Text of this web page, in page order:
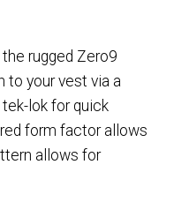
rugged Zero9
to your vest via a
lok for quick
form factor allows
allows for